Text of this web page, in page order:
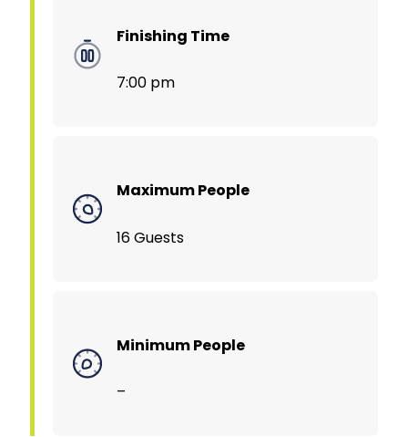
Finishing Time
7:00 pm
Maximum People
16 Guests
Minimum People
–